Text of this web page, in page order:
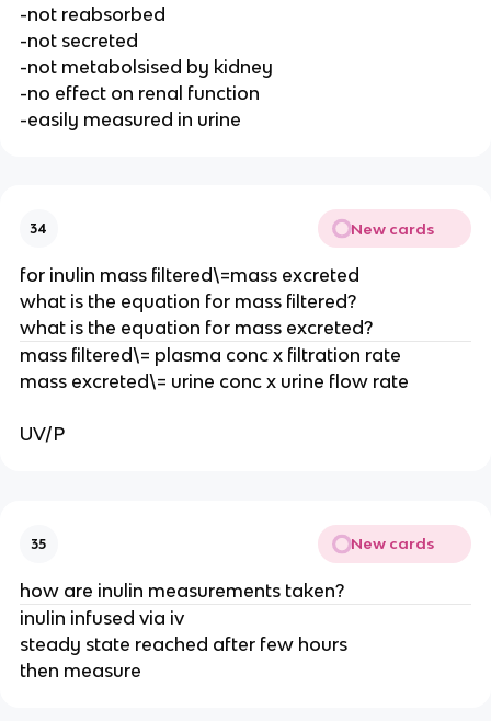
-not reabsorbed
-not secreted
-not metabolsised by kidney
-no effect on renal function
-easily measured in urine
34 New cards
for inulin mass filtered\=mass excreted
what is the equation for mass filtered?
what is the equation for mass excreted?
mass filtered\= plasma conc x filtration rate
mass excreted\= urine conc x urine flow rate
UV/P
35 New cards
how are inulin measurements taken?
inulin infused via iv
steady state reached after few hours
then measure